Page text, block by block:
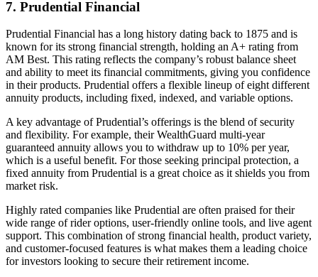
7. Prudential Financial
Prudential Financial has a long history dating back to 1875 and is
known for its strong financial strength, holding an A+ rating from
AM Best. This rating reflects the company’s robust balance sheet
and ability to meet its financial commitments, giving you confidence
in their products. Prudential offers a flexible lineup of eight different
annuity products, including fixed, indexed, and variable options.
A key advantage of Prudential’s offerings is the blend of security
and flexibility. For example, their WealthGuard multi-year
guaranteed annuity allows you to withdraw up to 10% per year,
which is a useful benefit. For those seeking principal protection, a
fixed annuity from Prudential is a great choice as it shields you from
market risk.
Highly rated companies like Prudential are often praised for their
wide range of rider options, user-friendly online tools, and live agent
support. This combination of strong financial health, product variety,
and customer-focused features is what makes them a leading choice
for investors looking to secure their retirement income.